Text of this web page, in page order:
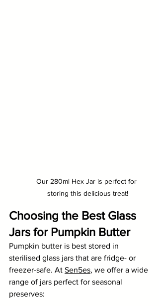
Our 280ml Hex Jar is perfect for
storing this delicious treat!
Choosing the Best Glass
Jars for Pumpkin Butter
Pumpkin butter is best stored in
sterilised glass jars that are fridge- or
freezer-safe. At Sen5es, we offer a wide
range of jars perfect for seasonal
preserves: